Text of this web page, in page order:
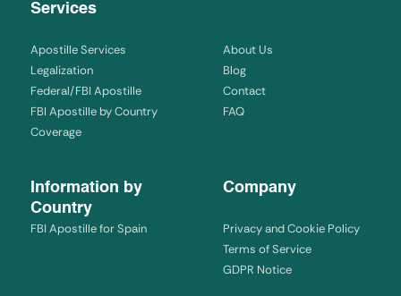
Services
Apostille Services
Legalization
Federal/FBI Apostille
FBI Apostille by Country
Coverage
About Us
Blog
Contact
FAQ
Information by
Country
FBI Apostille for Spain
Company
Privacy and Cookie Policy
Terms of Service
GDPR Notice